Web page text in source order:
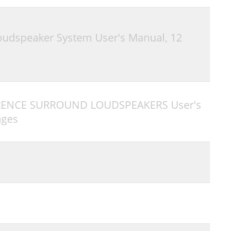
System User's Manual, 12
SURROUND LOUDSPEAKERS User's